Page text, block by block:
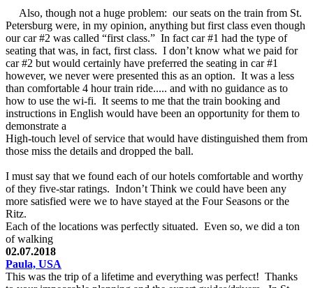
Also, though not a huge problem: our seats on the train from St.
Petersburg were, in my opinion, anything but first class even though
our car #2 was called “first class.” In fact car #1 had the type of
seating that was, in fact, first class. I don’t know what we paid for
car #2 but would certainly have preferred the seating in car #1
however, we never were presented this as an option. It was a less
than comfortable 4 hour train ride..... and with no guidance as to
how to use the wi-fi. It seems to me that the train booking and
instructions in English would have been an opportunity for them to
demonstrate a
High-touch level of service that would have distinguished them from
those miss the details and dropped the ball.
I must say that we found each of our hotels comfortable and worthy
of they five-star ratings. Indon’t Think we could have been any
more satisfied were we to have stayed at the Four Seasons or the
Ritz.
Each of the locations was perfectly situated. Even so, we did a ton
of walking
02.07.2018
Paula, USA
This was the trip of a lifetime and everything was perfect! Thanks